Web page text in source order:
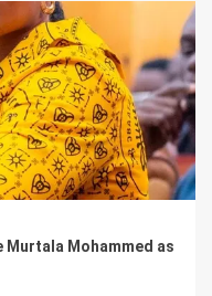
Mohammed as